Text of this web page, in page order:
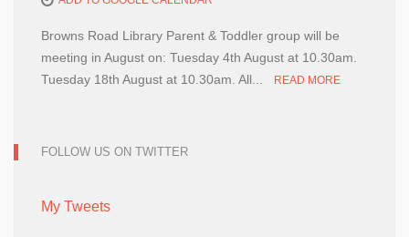
Browns Road Library Parent & Toddler group will be
meeting in August on: Tuesday 4th August at 10.30am.
Tuesday 18th August at 10.30am. All...
READ MORE
FOLLOW US ON TWITTER
My Tweets